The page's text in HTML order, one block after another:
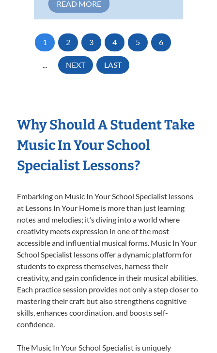
READ MORE
1 2 3 4 5 6
... NEXT LAST
Why Should A Student Take
Music In Your School
Specialist Lessons?
Embarking on Music In Your School Specialist lessons
at Lessons In Your Home is more than just learning
notes and melodies; it’s diving into a world where
creativity meets expression in one of the most
accessible and influential musical forms. Music In Your
School Specialist lessons offer a dynamic platform for
students to express themselves, harness their
creativity, and gain confidence in their musical abilities.
Each practice session provides not only a step closer to
mastering their craft but also strengthens cognitive
skills, enhances coordination, and boosts self-
confidence.
The Music In Your School Specialist is uniquely